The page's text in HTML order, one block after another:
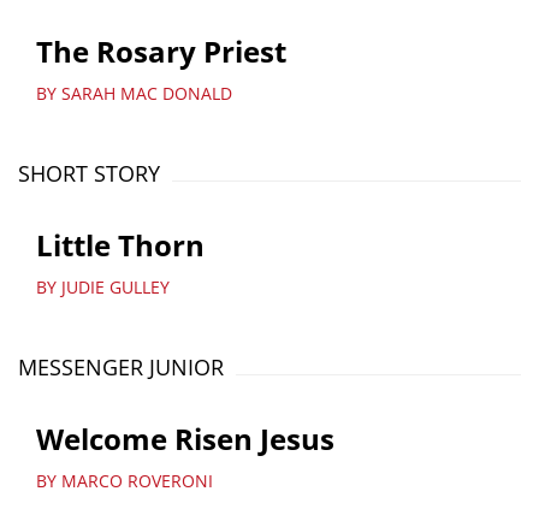
The Rosary Priest
BY SARAH MAC DONALD
SHORT STORY
Little Thorn
BY JUDIE GULLEY
MESSENGER JUNIOR
Welcome Risen Jesus
BY MARCO ROVERONI